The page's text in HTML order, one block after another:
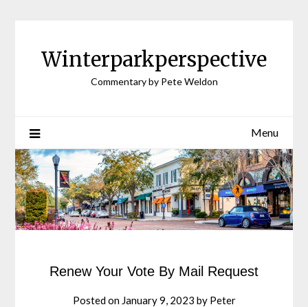
Winterparkperspective
Commentary by Pete Weldon
Menu
Renew Your Vote By Mail Request
Posted on January 9, 2023 by Peter